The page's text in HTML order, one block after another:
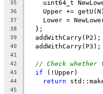
35
uint64_t
36
Upper +=
37
Lower =
38
  };
39
  addWithCarry(P2);
40
  addWithCarry(P3);
41
42
// Check
43 if (!Upper)
44 return
45